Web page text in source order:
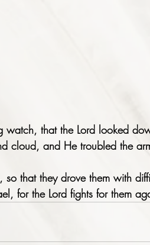
that the Lord looked
cloud, and He troubled the
that they drove them with
for the Lord fights for them